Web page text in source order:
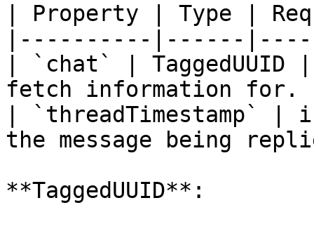
| Property | Type |
|----------|------
| `chat` | TaggedUUID
fetch information for.
| `threadTimestamp` |
the message being
**TaggedUUID**: